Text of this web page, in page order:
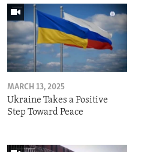
MARCH 13, 2025
Ukraine Takes a Positive
Step Toward Peace